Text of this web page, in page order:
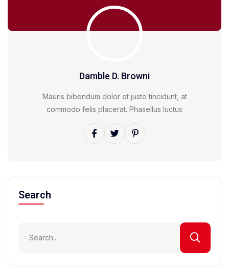
Damble D. Browni
Mauris bibendum dolor et justo tincidunt, at
commodo felis placerat. Phasellus luctus
Search